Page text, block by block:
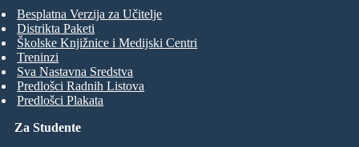
Za Studente
Besplatna Verzija za Učitelje
Distrikta Paketi
Školske Knjižnice i Medijski Centri
Treninzi
Sva Nastavna Sredstva
Predlošci Radnih Listova
Predlošci Plakata